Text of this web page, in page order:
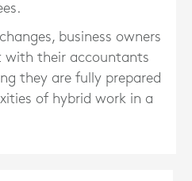
business owners
with their accountants
they are fully prepared
of hybrid work in a